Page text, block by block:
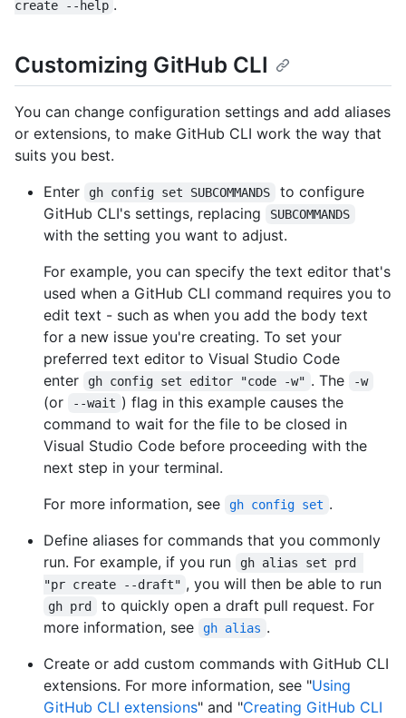
create --help .
Customizing GitHub CLI
You can change configuration settings and add aliases
or extensions, to make GitHub CLI work the way that
suits you best.
Enter
gh config set SUBCOMMANDS
to configure
GitHub CLI's settings, replacing
SUBCOMMANDS
with the setting you want to adjust.
For example, you can specify the text editor that's
used when a GitHub CLI command requires you to
edit text - such as when you add the body text
for a new issue you're creating. To set your
preferred text editor to Visual Studio Code
enter
gh config set editor "code -w" . The -w
(or --wait ) flag in this example causes the
command to wait for the file to be closed in
Visual Studio Code before proceeding with the
next step in your terminal.
For more information, see
gh config set .
Define aliases for commands that you commonly
run. For example, if you run
gh alias set prd
"pr create --draft" , you will then be able to run
gh prd
to quickly open a draft pull request. For
more information, see
gh alias .
Create or add custom commands with GitHub CLI
extensions. For more information, see "Using
GitHub CLI extensions" and "Creating GitHub CLI